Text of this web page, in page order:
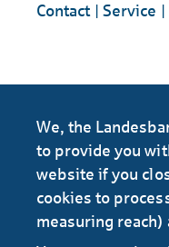
Contact
Service
We, the
to provide you
website if you
cookies to
measuring